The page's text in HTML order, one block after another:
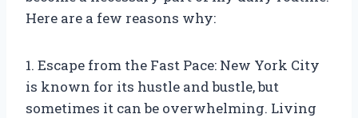
Here are a few reasons why:
1. Escape from the Fast Pace: New York City
is known for its hustle and bustle, but
sometimes it can be overwhelming. Living